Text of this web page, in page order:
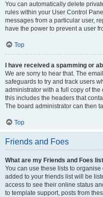
You can automatically delete
rules within your User Control
messages from a particular user,
have the power to prevent a user
Top
I have received a spamming or
We are sorry to hear that. The
safeguards to try and track users
administrator with a full copy of
this includes the headers that
The board administrator can then
Top
Friends and Foes
What are my Friends and Foes
You can use these lists to
added to your friends list will be
access to see their online status
to template support, posts from